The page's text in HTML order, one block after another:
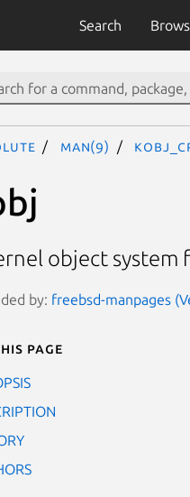
Search
man(9)
object system
by: freebsd-manpages
page